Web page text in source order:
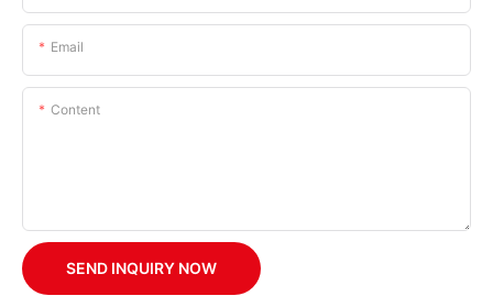
Email
Content
SEND INQUIRY NOW